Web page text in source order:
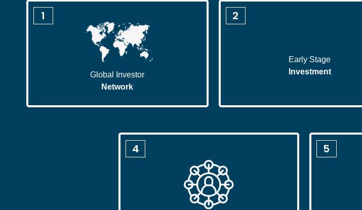
1
Global Investor
Network
2
Early Stage
Investment
4 5